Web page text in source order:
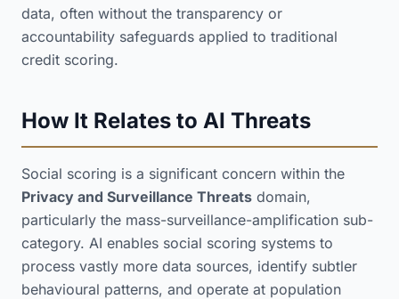
data, often without the transparency or
accountability safeguards applied to traditional
credit scoring.
How It Relates to AI Threats
Social scoring is a significant concern within the
Privacy and Surveillance Threats domain,
particularly the mass-surveillance-amplification sub-
category. AI enables social scoring systems to
process vastly more data sources, identify subtler
behavioural patterns, and operate at population